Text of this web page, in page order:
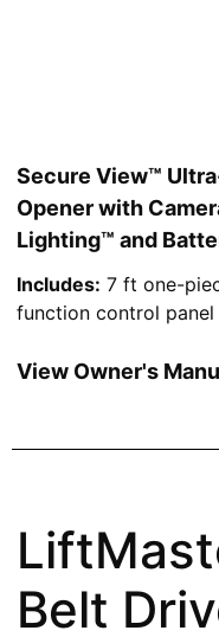
Secure View™
Opener with
Lighting™ and
Includes: 7 ft one-
function control panel
View Owner's
Belt